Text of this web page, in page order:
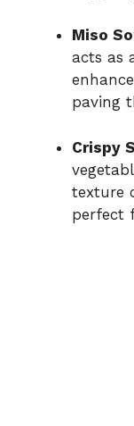
Miso
acts as
paving
Crispy
texture
perfect